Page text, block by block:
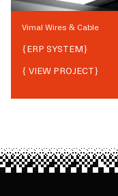
Vimal Wires & Cable
{ERP SYSTEM}
{ VIEW PROJECT}